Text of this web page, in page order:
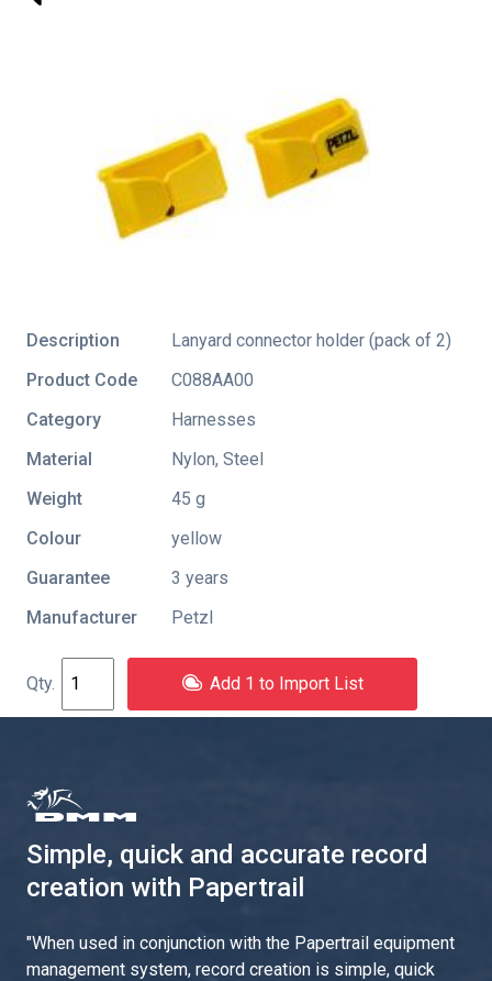
Description
Lanyard connector holder (pack of 2)
Product Code
C088AA00
Category
Harnesses
Material
Nylon, Steel
Weight
45 g
Colour
yellow
Guarantee
3 years
Manufacturer
Petzl
Add 1 to Import List
Simple, quick and accurate record
creation with Papertrail
"When used in conjunction with the Papertrail equipment
management system, record creation is simple, quick